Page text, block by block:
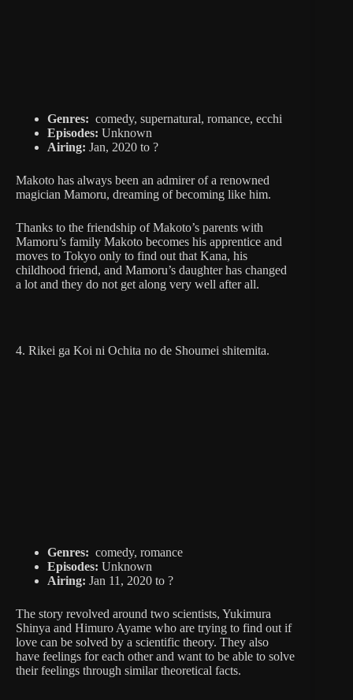
Genres: comedy, supernatural, romance, ecchi
Episodes: Unknown
Airing: Jan, 2020 to ?
Makoto has always been an admirer of a renowned
magician Mamoru, dreaming of becoming like him.
Thanks to the friendship of Makoto’s parents with
Mamoru’s family Makoto becomes his apprentice and
moves to Tokyo only to find out that Kana, his
childhood friend, and Mamoru’s daughter has changed
a lot and they do not get along very well after all.
4. Rikei ga Koi ni Ochita no de Shoumei shitemita.
Genres: comedy, romance
Episodes: Unknown
Airing: Jan 11, 2020 to ?
The story revolved around two scientists, Yukimura
Shinya and Himuro Ayame who are trying to find out if
love can be solved by a scientific theory. They also
have feelings for each other and want to be able to solve
their feelings through similar theoretical facts.